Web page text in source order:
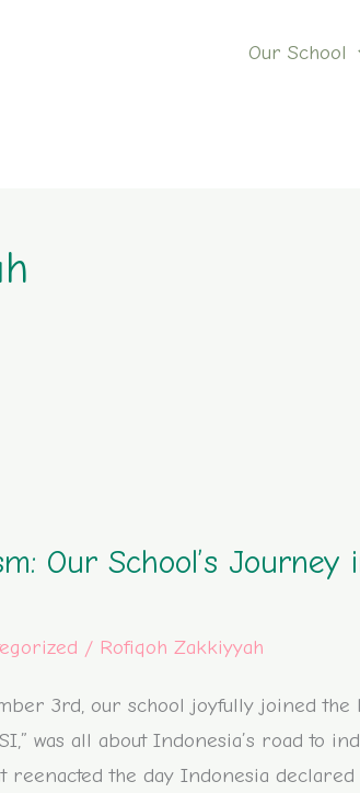
Our School
Our School’s
/ Rofiqoh Zakkiyyah
3rd, our school joyfully joined
was all about Indonesia’s road to
reenacted the day Indonesia